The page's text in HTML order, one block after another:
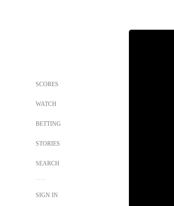
SCORES
WATCH
BETTING
STORIES
SEARCH
SIGN IN